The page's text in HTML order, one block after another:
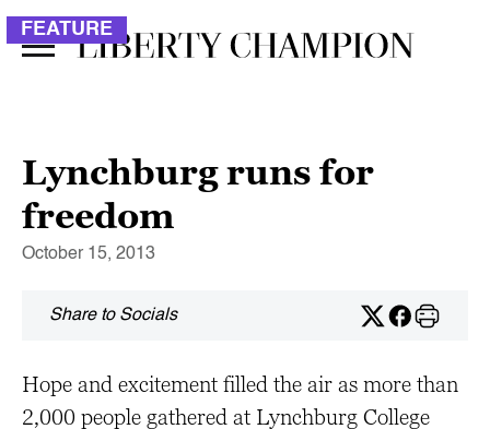
Lynchburg runs for
freedom
October 15, 2013
FEATURE
Share to Socials
Hope and excitement filled the air as more than
2,000 people gathered at Lynchburg College